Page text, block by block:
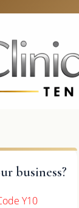
business?
Y10